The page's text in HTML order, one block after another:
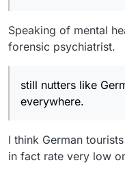
Speaking of mental
forensic psychiatrist.
still nutters like
everywhere.
I think German
in fact rate very low